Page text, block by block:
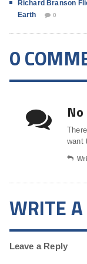
Richard Branson
Earth
0
0
want
WRITE
Leave a Reply